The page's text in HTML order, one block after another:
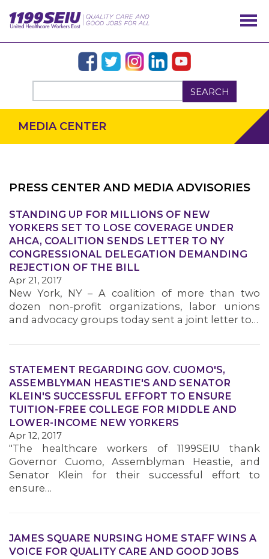
SEARCH
OUR ISSUES
MEDIA CENTER
PRESS CENTER AND MEDIA ADVISORIES
STANDING UP FOR MILLIONS OF NEW
YORKERS SET TO LOSE COVERAGE UNDER
AHCA, COALITION SENDS LETTER TO NY
CONGRESSIONAL DELEGATION DEMANDING
REJECTION OF THE BILL
Apr 21, 2017
New York, NY – A coalition of more than two
dozen non-profit organizations, labor unions
and advocacy groups today sent a joint letter to…
STATEMENT REGARDING GOV. CUOMO'S,
ASSEMBLYMAN HEASTIE'S AND SENATOR
KLEIN'S SUCCESSFUL EFFORT TO ENSURE
TUITION-FREE COLLEGE FOR MIDDLE AND
LOWER-INCOME NEW YORKERS
Apr 12, 2017
"The healthcare workers of 1199SEIU thank
Governor Cuomo, Assemblyman Heastie, and
Senator Klein for their successful effort to
ensure…
JAMES SQUARE NURSING HOME STAFF WINS A
VOICE FOR QUALITY CARE AND GOOD JOBS